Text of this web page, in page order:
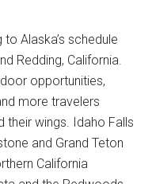
toAlaska’s schedule
Redding, California.
opportunities,
more travelers
their wings. Idaho Falls
and Grand Teton
California